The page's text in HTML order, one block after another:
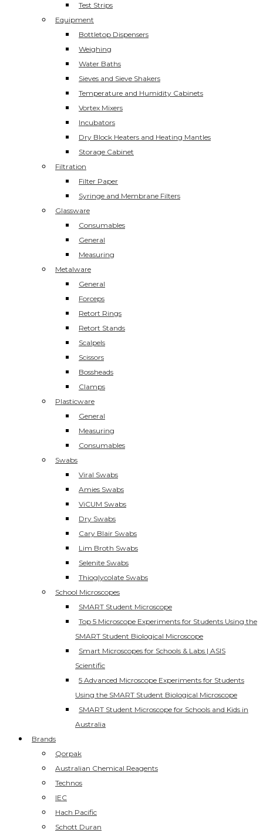
Test Strips
Equipment
Bottletop Dispensers
Weighing
Water Baths
Sieves and Sieve Shakers
Temperature and Humidity Cabinets
Vortex Mixers
Incubators
Dry Block Heaters and Heating Mantles
Storage Cabinet
Filtration
Filter Paper
Syringe and Membrane Filters
Glassware
Consumables
General
Measuring
Metalware
General
Forceps
Retort Rings
Retort Stands
Scalpels
Scissors
Bossheads
Clamps
Plasticware
General
Measuring
Consumables
Swabs
Viral Swabs
Amies Swabs
ViCUM Swabs
Dry Swabs
Cary Blair Swabs
Lim Broth Swabs
Selenite Swabs
Thioglycolate Swabs
School Microscopes
SMART Student Microscope
Top 5 Microscope Experiments for Students Using the
SMART Student Biological Microscope
Smart Microscopes for Schools & Labs | ASIS
Scientific
5 Advanced Microscope Experiments for Students
Using the SMART Student Biological Microscope
SMART Student Microscope for Schools and Kids in
Australia
Brands
Qorpak
Australian Chemical Reagents
Technos
IEC
Hach Pacific
Schott Duran